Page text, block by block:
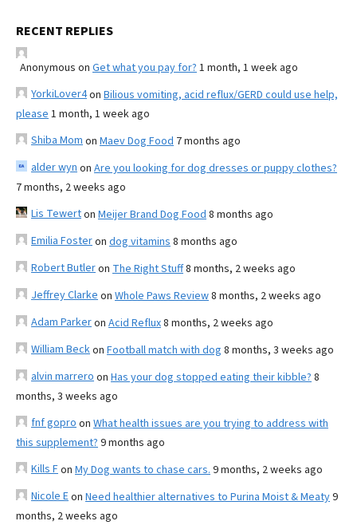
RECENT REPLIES
Anonymous on Get what you pay for? 1 month, 1 week ago
YorkiLover4on Bilious vomiting, acid reflux/GERD could use help,
please 1 month, 1 week ago
Shiba Mom on Maev Dog Food 7 months ago
alder wyn on Are you looking for dog dresses or puppy clothes?
7 months, 2 weeks ago
Lis Tewerton Meijer Brand Dog Food 8 months ago
Emilia Fosteron dog vitamins 8 months ago
Robert Butleron The Right Stuff8 months, 2 weeks ago
Jeffrey Clarke on Whole Paws Review8 months, 2 weeks ago
Adam Parkeron Acid Reflux8 months, 2 weeks ago
William Beckon Football match with dog 8 months, 3 weeks ago
alvin marrero on Has your dog stopped eating their kibble? 8
months, 3 weeks ago
fnf gopro on What health issues are you trying to address with
this supplement? 9 months ago
Kills Fon My Dog wants to chase cars. 9 months, 2 weeks ago
Nicole Eon Need healthier alternatives to Purina Moist & Meaty9
months, 2 weeks ago